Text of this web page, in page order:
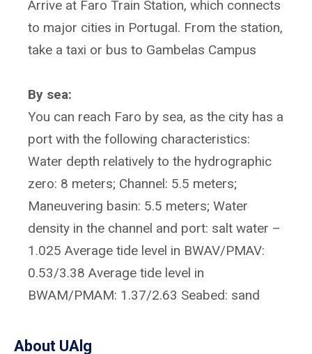
Arrive at Faro Train Station, which connects
to major cities in Portugal. From the station,
take a taxi or bus to Gambelas Campus
By sea:
You can reach Faro by sea, as the city has a
port with the following characteristics:
Water depth relatively to the hydrographic
zero: 8 meters; Channel: 5.5 meters;
Maneuvering basin: 5.5 meters; Water
density in the channel and port: salt water –
1.025 Average tide level in BWAV/PMAV:
0.53/3.38 Average tide level in
BWAM/PMAM: 1.37/2.63 Seabed: sand
About UAlg